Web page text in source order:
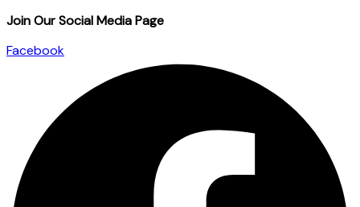
Join Our Social Media Page
Facebook